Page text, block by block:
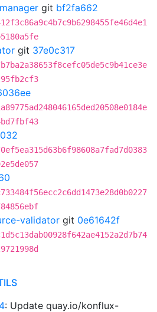
git bf2fa662
git 37e0c317
validator git 0e61642f
: Update quay.io/konflux-